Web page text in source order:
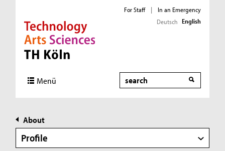
Direkt zur Hauptnavigation
Direkt zur Subnavigation
Direkt zum Inhalt
Direkt zum Fußbereich
For Staff |
In an Emergency
Deutsch English
Menü Search
About
Profile